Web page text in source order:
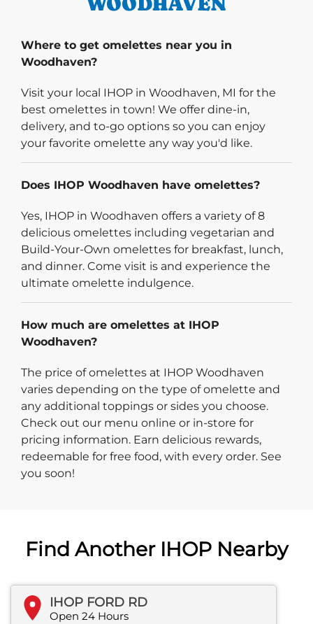
Where to get omelettes near you in
Woodhaven?
Visit your local IHOP in Woodhaven, MI for the
best omelettes in town! We offer dine-in,
delivery, and to-go options so you can enjoy
your favorite omelette any way you'd like.
Does IHOP Woodhaven have omelettes?
Yes, IHOP in Woodhaven offers a variety of 8
delicious omelettes including vegetarian and
Build-Your-Own omelettes for breakfast, lunch,
and dinner. Come visit is and experience the
ultimate omelette indulgence.
How much are omelettes at IHOP
Woodhaven?
The price of omelettes at IHOP Woodhaven
varies depending on the type of omelette and
any additional toppings or sides you choose.
Check out our menu online or in-store for
pricing information. Earn delicious rewards,
redeemable for free food, with every order. See
you soon!
Find Another IHOP Nearby
IHOP FORD RD
Open 24 Hours